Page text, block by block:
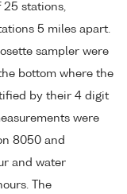
25 stations,
5 miles apart.
sampler were
bottom where the
by their 4 digit
were
8050 and
and water
The